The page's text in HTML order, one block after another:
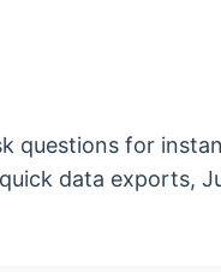
questions for
data exports,